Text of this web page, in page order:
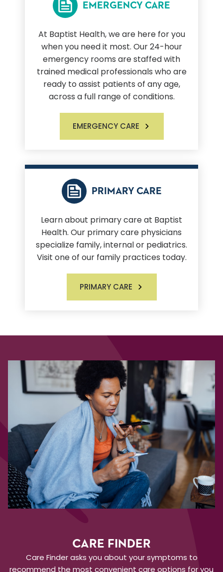
EMERGENCY CARE
At Baptist Health, we are here for you
when you need it most. Our 24-hour
emergency rooms are staffed with
trained medical professionals who are
ready to assist patients of any age,
across a full range of conditions.
EMERGENCY CARE
PRIMARY CARE
Learn about primary care at Baptist
Health. Our primary care physicians
specialize family, internal or pediatrics.
Visit one of our family practices today.
PRIMARY CARE
CARE FINDER
Care Finder asks you about your symptoms to
recommend the most convenient care options for you